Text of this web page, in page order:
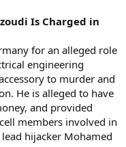
Is Charged in
for an alleged role
engineering
to murder and
He is alleged to have
and provided
members involved in
hijacker Mohamed